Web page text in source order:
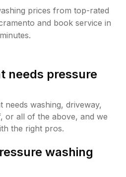
prices from top-rated
and book service in
minutes.
needs pressure
needs washing, driveway,
or all of the above, and we
the right pros.
washing